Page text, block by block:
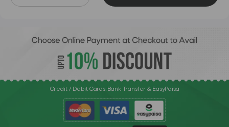
Credit / Debit Cards, Bank Transfer & EasyPaisa